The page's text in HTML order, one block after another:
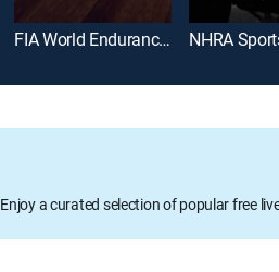
FIA World Endurance Championship
Enjoy a curated selection of popular free